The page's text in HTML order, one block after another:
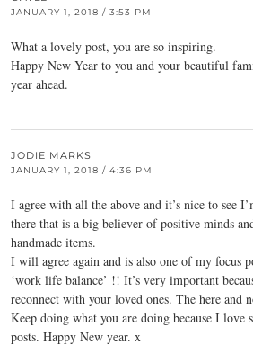
JANUARY 1, 2018 / 3:53 PM
What a lovely post, you are so inspiring.
Happy New Year to you and your beautiful
year ahead.
JODIE MARKS
JANUARY 1, 2018 / 4:36 PM
I agree with all the above and it’s nice to see
there that is a big believer of positive minds
handmade items.
I will agree again and is also one of my focus
‘work life balance’ !! It’s very important
reconnect with your loved ones. The here and
Keep doing what you are doing because I love
posts. Happy New year. x